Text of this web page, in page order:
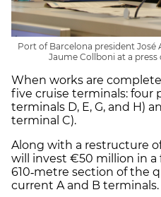
Port of Barcelona president
Jaume Collboni at a press
When works are
five cruise terminals: four
terminals D, E, G, and H)
terminal C).
Along with a restructure
will invest €50 million in a
610‑metre section of the
current A and B terminals.